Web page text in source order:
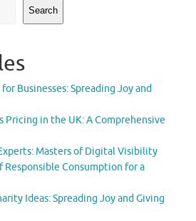
Search
Businesses: Spreading Joy and
Pricing in the UK: A Comprehensive
Masters of Digital Visibility
Responsible Consumption for a
Ideas: Spreading Joy and Giving